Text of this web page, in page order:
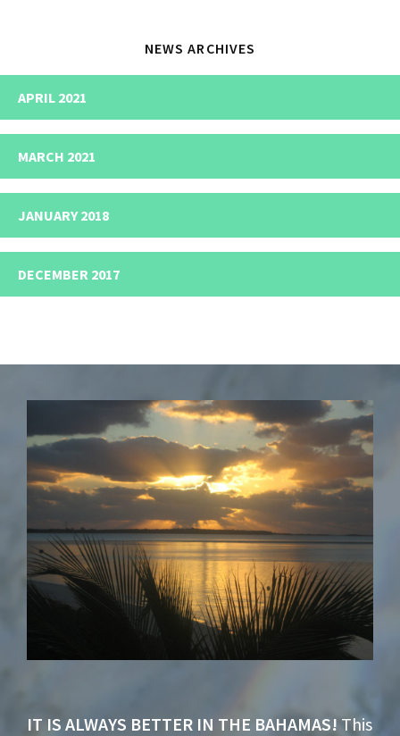
NEWS ARCHIVES
APRIL 2021
MARCH 2021
JANUARY 2018
DECEMBER 2017
IT IS ALWAYS BETTER IN THE BAHAMAS! This